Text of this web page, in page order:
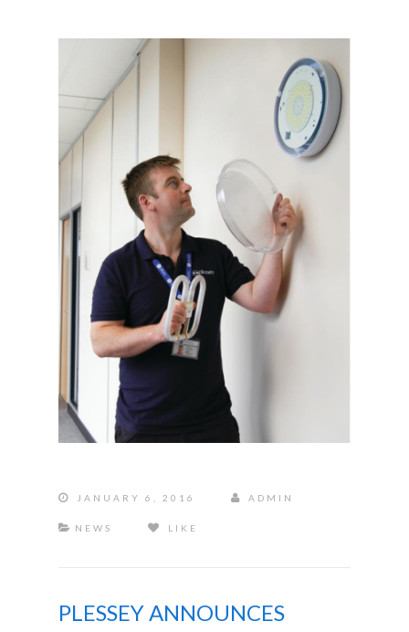
JANUARY 6, 2016 ADMIN
NEWS LIKE
PLESSEY ANNOUNCES